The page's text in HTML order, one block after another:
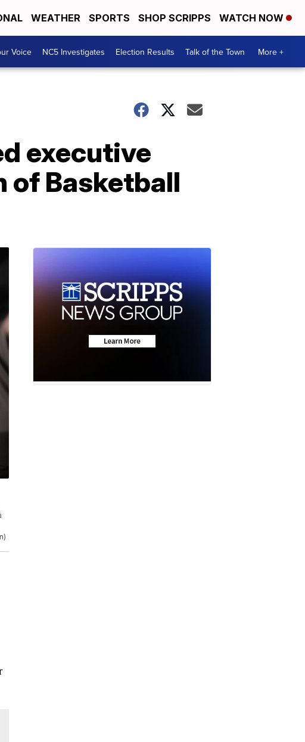
WEATHER SPORTS SHOP SCRIPPS WATCH NOW
Voice NC5 Investigates Election Results Talk of the Town More +
executive
of Basketball